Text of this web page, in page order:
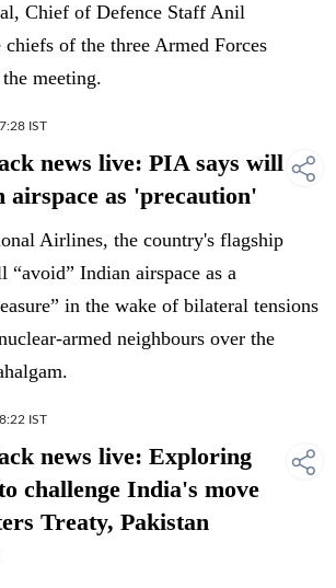
Chief of Defence Staff Anil
chiefs of the three Armed Forces
meeting.
IST
news live: PIA says will
as 'precaution'
Airlines, the country's flagship
Indian airspace as a
in the wake of bilateral tensions
armed neighbours over the
IST
news live: Exploring
challenge India's move
Treaty, Pakistan